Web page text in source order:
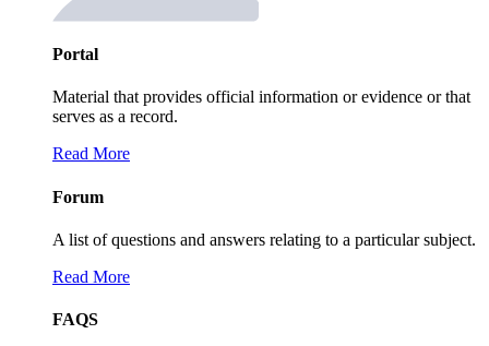
Portal
Material that provides official information or evidence or that
serves as a record.
Read More
Forum
A list of questions and answers relating to a particular subject.
Read More
FAQS